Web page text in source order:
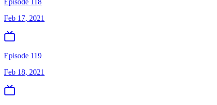
Episode 118
Feb 17, 2021
Episode 119
Feb 18, 2021